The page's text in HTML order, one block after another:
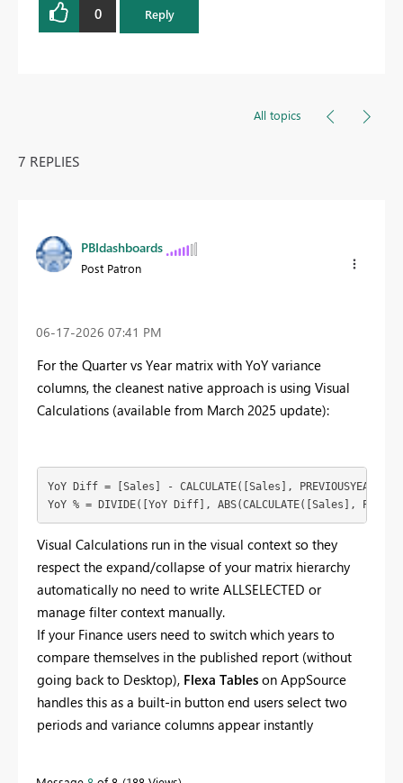
0 Reply
All topics
7 REPLIES
PBIdashboards
Post Patron
‎06-17-2026 07:41 PM
For the Quarter vs Year matrix with YoY variance
columns, the cleanest native approach is using Visual
Calculations (available from March 2025 update):
YoY Diff = [Sales] - CALCULATE([Sales],
YoY % = DIVIDE([YoY Diff], ABS(CALCULATE([Sales],
Visual Calculations run in the visual context so they
respect the expand/collapse of your matrix hierarchy
automatically no need to write ALLSELECTED or
manage filter context manually.
If your Finance users need to switch which years to
compare themselves in the published report (without
going back to Desktop), Flexa Tables on AppSource
handles this as a built-in button end users select two
periods and variance columns appear instantly